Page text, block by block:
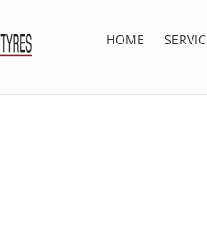
HOME